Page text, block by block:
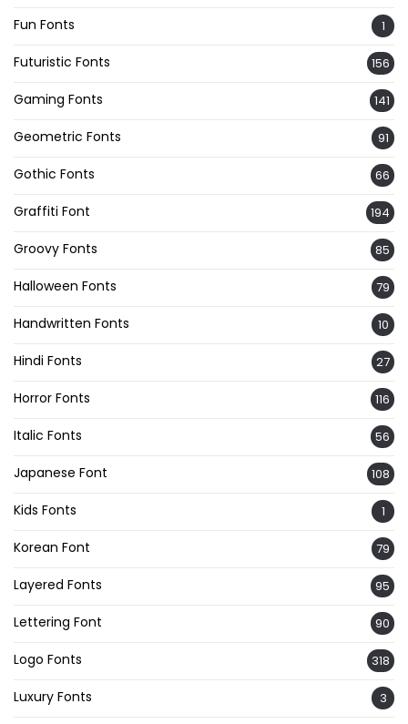
Fun Fonts 1
Futuristic Fonts 156
Gaming Fonts 141
Geometric Fonts 91
Gothic Fonts 66
Graffiti Font 194
Groovy Fonts 85
Halloween Fonts 79
Handwritten Fonts 10
Hindi Fonts 27
Horror Fonts 116
Italic Fonts 56
Japanese Font 108
Kids Fonts 1
Korean Font 79
Layered Fonts 95
Lettering Font 90
Logo Fonts 318
Luxury Fonts 3